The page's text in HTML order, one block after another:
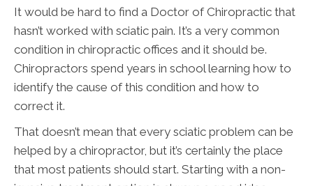
It would be hard to find a Doctor of Chiropractic that
hasn’t worked with sciatic pain. It’s a very common
condition in chiropractic offices and it should be.
Chiropractors spend years in school learning how to
identify the cause of this condition and how to
correct it.
That doesn’t mean that every sciatic problem can be
helped by a chiropractor, but it’s certainly the place
that most patients should start. Starting with a non-